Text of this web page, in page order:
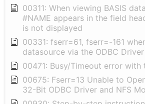
00311: When viewing BASIS
#NAME appears in the field
is not displayed
00331: fserr=61, fserr=-161
datasource via the ODBC Driver
00471: Busy/Timeout error with
00675: Fserr=13 Unable to
32-Bit ODBC Driver and NFS